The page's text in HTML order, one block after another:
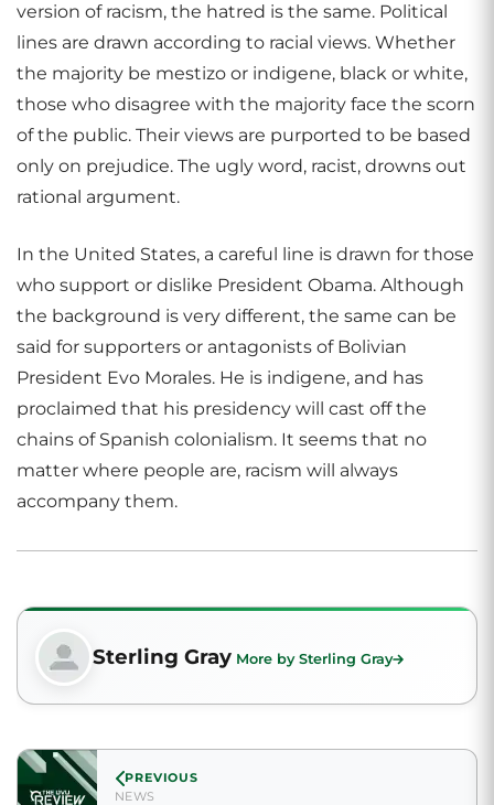
version of racism, the hatred is the same. Political
lines are drawn according to racial views. Whether
the majority be mestizo or indigene, black or white,
those who disagree with the majority face the scorn
of the public. Their views are purported to be based
only on prejudice. The ugly word, racist, drowns out
rational argument.
In the United States, a careful line is drawn for those
who support or dislike President Obama. Although
the background is very different, the same can be
said for supporters or antagonists of Bolivian
President Evo Morales. He is indigene, and has
proclaimed that his presidency will cast off the
chains of Spanish colonialism. It seems that no
matter where people are, racism will always
accompany them.
Sterling Gray More by Sterling Gray
PREVIOUS
NEWS